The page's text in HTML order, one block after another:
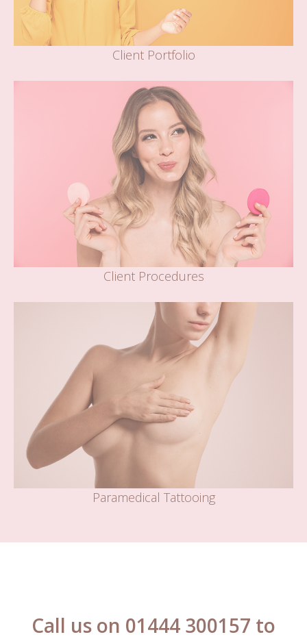
Client Portfolio
Client Procedures
Paramedical Tattooing
Call us on 01444 300157 to